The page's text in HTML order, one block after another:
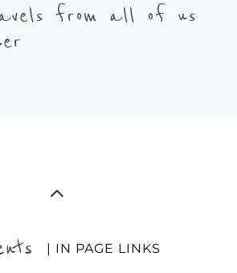
from all of us
| IN PAGE LINKS